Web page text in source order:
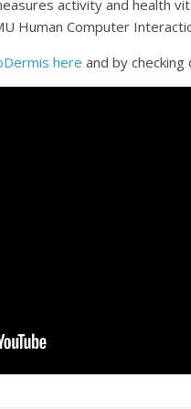
activity and health
Human Computer
here and by